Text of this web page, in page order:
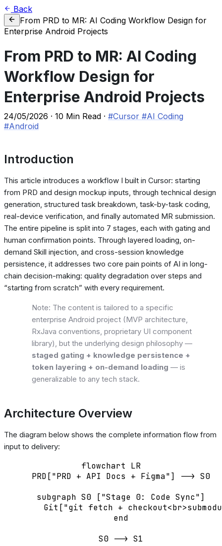
Back
From PRD to MR: AI Coding Workflow Design for
Enterprise Android Projects
From PRD to MR: AI Coding
Workflow Design for
Enterprise Android Projects
24/05/2026 · 10 Min Read · #Cursor #AI Coding
#Android
Introduction
This article introduces a workflow I built in Cursor: starting
from PRD and design mockup inputs, through technical design
generation, structured task breakdown, task-by-task coding,
real-device verification, and finally automated MR submission.
The entire pipeline is split into 7 stages, each with gating and
human confirmation points. Through layered loading, on-
demand Skill injection, and cross-session knowledge
persistence, it addresses two core pain points of AI in long-
chain decision-making: quality degradation over steps and
“starting from scratch” with every requirement.
Note: The content is tailored to a specific
enterprise Android project (MVP architecture,
RxJava conventions, proprietary UI component
library), but the underlying design philosophy —
staged gating + knowledge persistence +
token layering + on-demand loading — is
generalizable to any tech stack.
Architecture Overview
The diagram below shows the complete information flow from
input to delivery:
flowchart LR
    PRD["PRD + API Docs + Figma"] --> S0
    subgraph S0 ["Stage 0: Code Sync"]
Git["git fetch +
    end
    S0 --> S1